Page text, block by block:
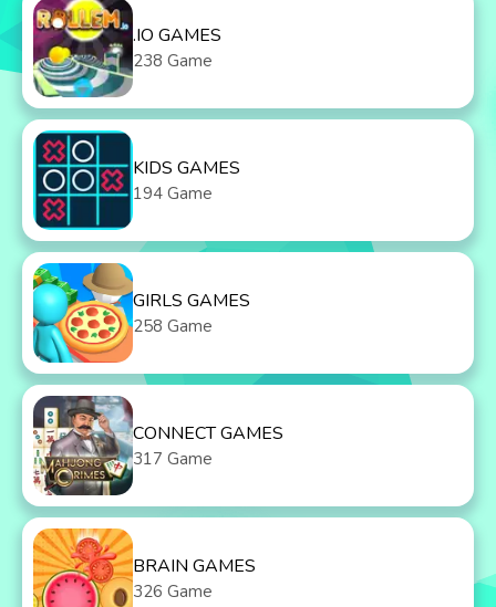
.IO GAMES
238 Game
KIDS GAMES
194 Game
GIRLS GAMES
258 Game
CONNECT GAMES
317 Game
BRAIN GAMES
326 Game